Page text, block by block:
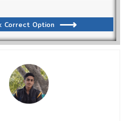
Correct Option